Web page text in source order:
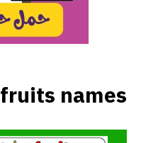
fruits names